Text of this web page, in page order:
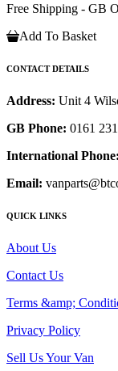
Free Shipping - GB
Add To Basket
CONTACT DETAILS
Address: Unit 4
GB Phone: 0161
International Phone:
Email:
QUICK LINKS
About Us
Contact Us
Terms &amp;
Privacy Policy
Sell Us Your Van